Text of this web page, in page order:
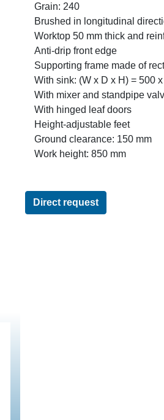
Grain: 240
Brushed in longitudinal
Worktop 50 mm thick and
Anti-drip front edge
Supporting frame made of
With sink: (W x D x H) = 500
With mixer and standpipe
With hinged leaf doors
Height-adjustable feet
Ground clearance: 150 mm
Work height: 850 mm
Direct request